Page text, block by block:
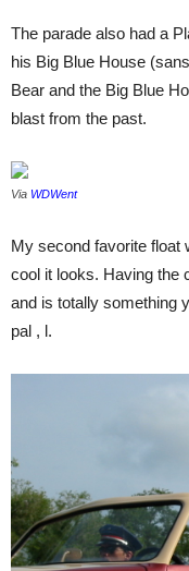
The parade also had a
his Big Blue House
Bear and the Big Blue
blast from the past.
Via WDWent
My second favorite float
cool it looks. Having the
and is totally something
pal , l.